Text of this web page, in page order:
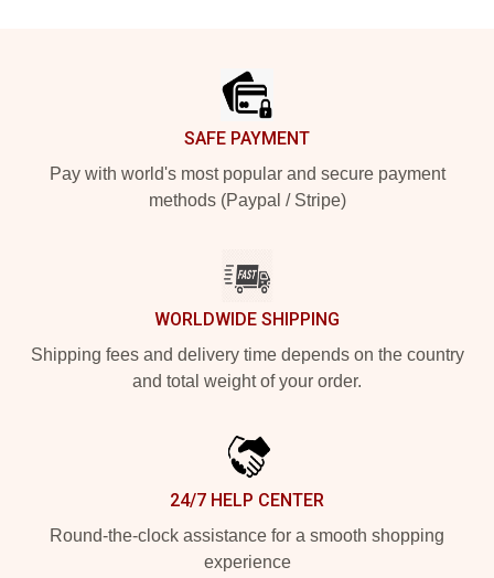
SAFE PAYMENT
Pay with world's most popular and secure payment
methods (Paypal / Stripe)
WORLDWIDE SHIPPING
Shipping fees and delivery time depends on the country
and total weight of your order.
24/7 HELP CENTER
Round-the-clock assistance for a smooth shopping
experience